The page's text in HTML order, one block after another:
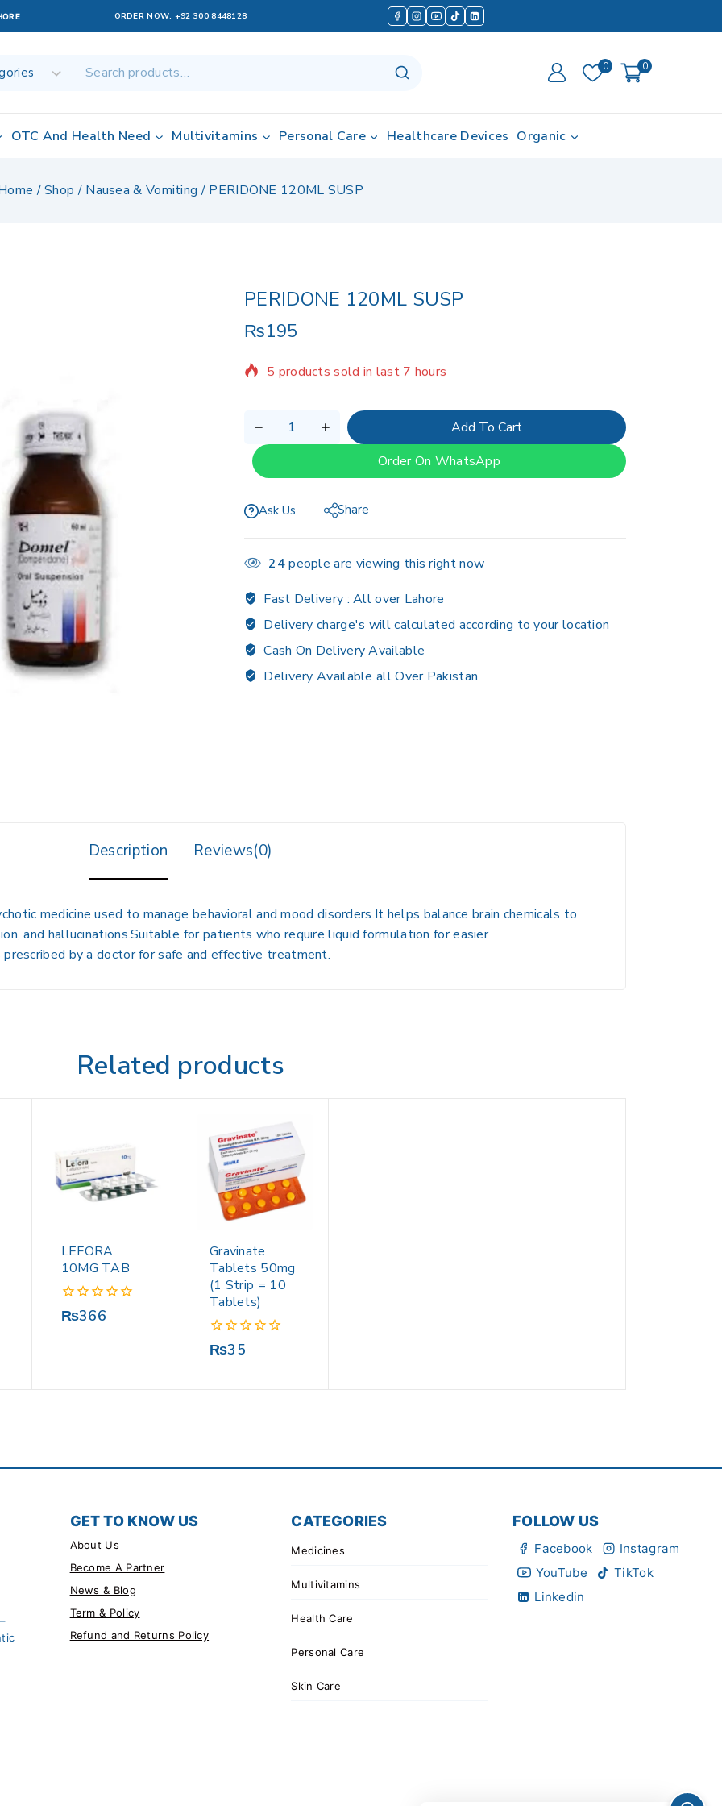
ORDER NOW: +92 300 8448128
0 0
OTC And Health Need Multivitamins Personal Care Healthcare Devices Organic
/Shop / Nausea & Vomiting / PERIDONE 120ML SUSP
PERIDONE 120ML SUSP
₨195
5 products sold in last 7 hours
Selling fast! Over 18 people have in their cart
Add To Cart
Order On WhatsApp
Ask Us Share
24people are viewing this right now
Fast Delivery :All over Lahore
Delivery charge's will calculated according to your location
Cash On Delivery Available
Delivery Available all Over Pakistan
Description Reviews(0)
medicine used to manage behavioral and mood disorders.It helps balance brain chemicals to
and hallucinations.Suitable for patients who require liquid formulation for easier
by a doctor for safe and effective treatment.
Related products
LEFORA
10MG TAB
0
₨366
Gravinate
Tablets 50mg
(1 Strip = 10
Tablets)
0
₨35
GET TO KNOW US
About Us
Become A Partner
News & Blog
Term & Policy
Refund and Returns Policy
CATEGORIES
Medicines
Multivitamins
Health Care
Personal Care
Skin Care
FOLLOW US
Facebook
Instagram
YouTube
TikTok
Linkedin